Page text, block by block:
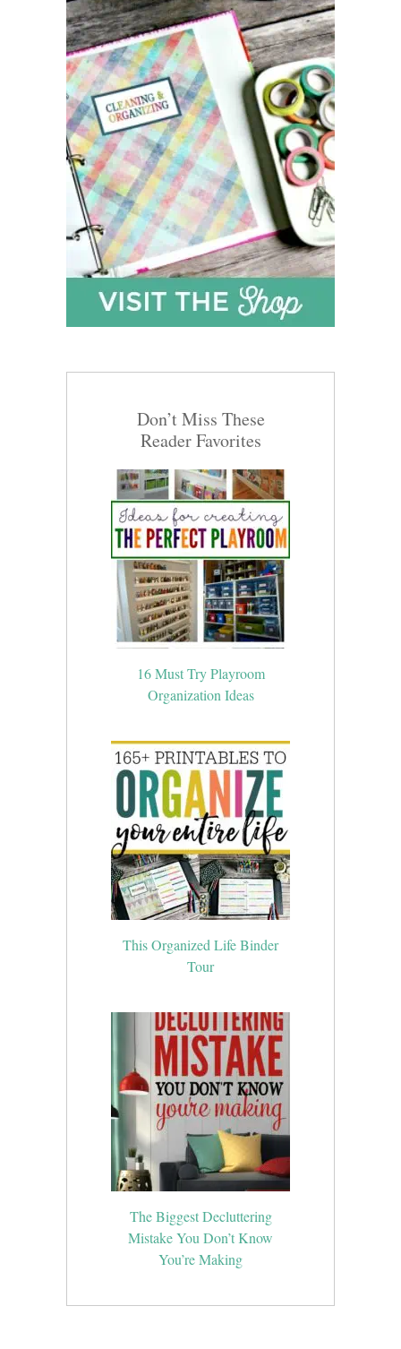
Don’t Miss These
Reader Favorites
16 Must Try Playroom
Organization Ideas
This Organized Life Binder
Tour
The Biggest Decluttering
Mistake You Don’t Know
You’re Making